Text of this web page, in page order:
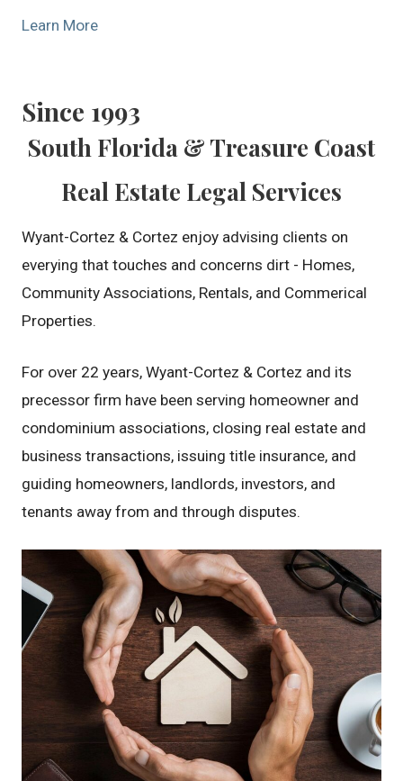
Learn More
Since 1993
South Florida & Treasure Coast
Real Estate Legal Services
Wyant-Cortez & Cortez enjoy advising clients on
everying that touches and concerns dirt - Homes,
Community Associations, Rentals, and Commerical
Properties.
For over 22 years, Wyant-Cortez & Cortez and its
precessor firm have been serving homeowner and
condominium associations, closing real estate and
business transactions, issuing title insurance, and
guiding homeowners, landlords, investors, and
tenants away from and through disputes.